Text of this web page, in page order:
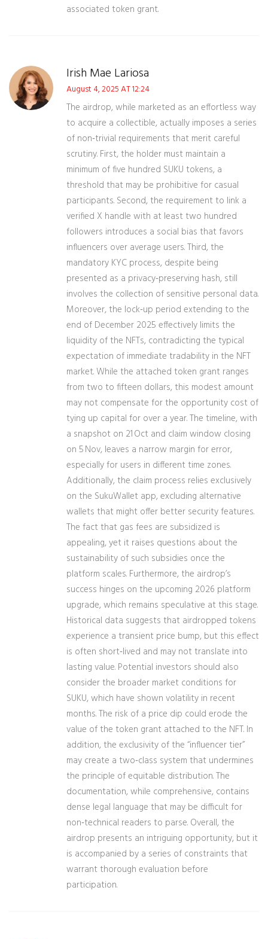
associated token grant.
Irish Mae Lariosa
August 4, 2025 AT 12:24
The airdrop, while marketed as an effortless way
to acquire a collectible, actually imposes a series
of non‑trivial requirements that merit careful
scrutiny. First, the holder must maintain a
minimum of five hundred SUKU tokens, a
threshold that may be prohibitive for casual
participants. Second, the requirement to link a
verified X handle with at least two hundred
followers introduces a social bias that favors
influencers over average users. Third, the
mandatory KYC process, despite being
presented as a privacy‑preserving hash, still
involves the collection of sensitive personal data.
Moreover, the lock‑up period extending to the
end of December 2025 effectively limits the
liquidity of the NFTs, contradicting the typical
expectation of immediate tradability in the NFT
market. While the attached token grant ranges
from two to fifteen dollars, this modest amount
may not compensate for the opportunity cost of
tying up capital for over a year. The timeline, with
a snapshot on 21 Oct and claim window closing
on 5 Nov, leaves a narrow margin for error,
especially for users in different time zones.
Additionally, the claim process relies exclusively
on the SukuWallet app, excluding alternative
wallets that might offer better security features.
The fact that gas fees are subsidized is
appealing, yet it raises questions about the
sustainability of such subsidies once the
platform scales. Furthermore, the airdrop’s
success hinges on the upcoming 2026 platform
upgrade, which remains speculative at this stage.
Historical data suggests that airdropped tokens
experience a transient price bump, but this effect
is often short‑lived and may not translate into
lasting value. Potential investors should also
consider the broader market conditions for
SUKU, which have shown volatility in recent
months. The risk of a price dip could erode the
value of the token grant attached to the NFT. In
addition, the exclusivity of the “influencer tier”
may create a two‑class system that undermines
the principle of equitable distribution. The
documentation, while comprehensive, contains
dense legal language that may be difficult for
non‑technical readers to parse. Overall, the
airdrop presents an intriguing opportunity, but it
is accompanied by a series of constraints that
warrant thorough evaluation before
participation.